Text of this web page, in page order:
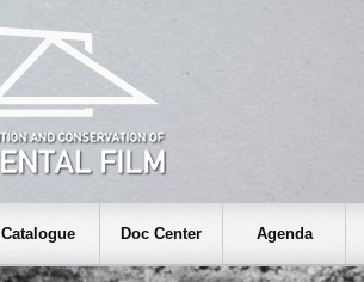
Catalogue Doc Center Agenda